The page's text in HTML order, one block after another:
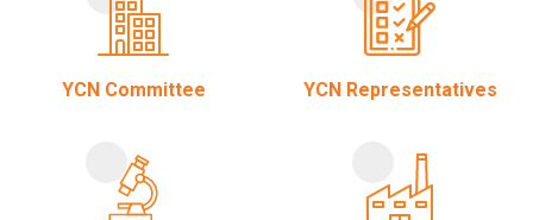
YCN Committee YCN Representatives